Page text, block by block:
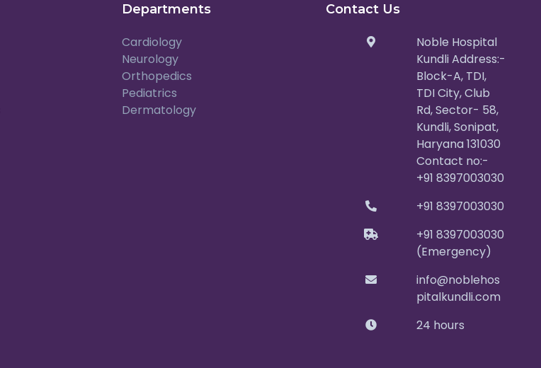
Departments
Cardiology
Neurology
Orthopedics
Pediatrics
Dermatology
Contact Us
Noble Hospital
Kundli Address:-
Block-A, TDI,
TDI City, Club
Rd, Sector- 58,
Kundli, Sonipat,
Haryana 131030
Contact no:-
+91 8397003030
+91 8397003030
+91 8397003030
(Emergency)
info@noblehos
pitalkundli.com
24 hours